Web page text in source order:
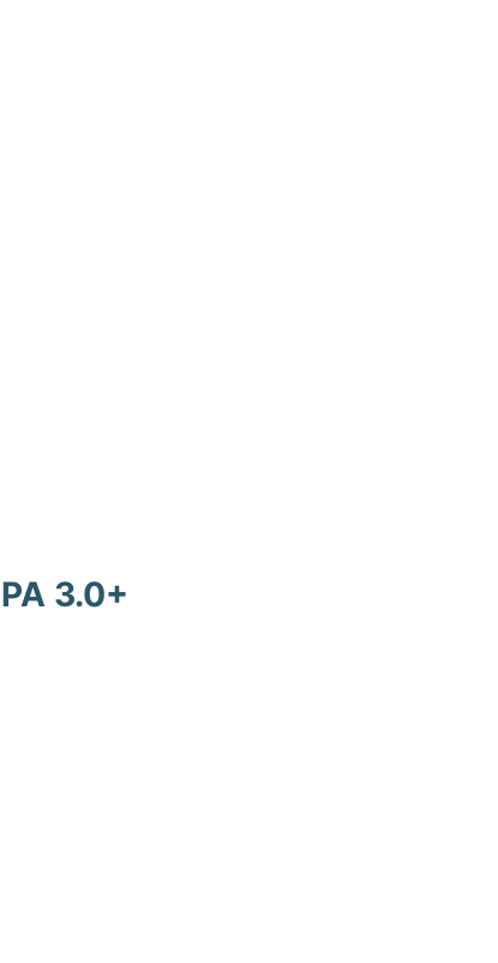
3.0+